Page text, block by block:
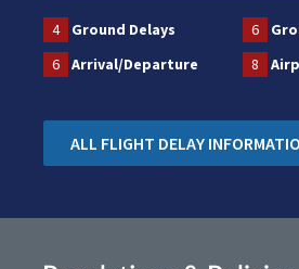
4 Ground Delays 6
6
Arrival/Departure 8
ALL FLIGHT DELAY